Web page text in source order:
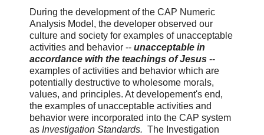
During the development of the CAP Numeric
Analysis Model, the developer observed our
culture and society for examples of unacceptable
activities and behavior -- unacceptable in
accordance with the teachings of Jesus --
examples of activities and behavior which are
potentially destructive to wholesome morals,
values, and principles. At developement's end,
the examples of unacceptable activities and
behavior were incorporated into the CAP system
as Investigation Standards. The Investigation